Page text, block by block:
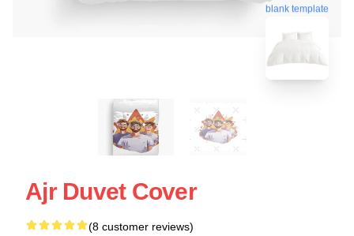
blank template
Ajr Duvet Cover
(8 customer reviews)